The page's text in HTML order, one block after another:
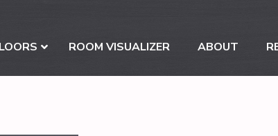
ROOM VISUALIZER ABOUT